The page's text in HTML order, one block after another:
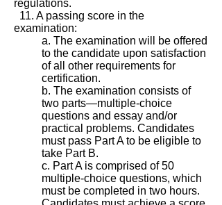
regulations.
11. A passing score in the
examination:
a. The examination will be offered
to the candidate upon satisfaction
of all other requirements for
certification.
b. The examination consists of
two parts—multiple-choice
questions and essay and/or
practical problems. Candidates
must pass Part A to be eligible to
take Part B.
c. Part A is comprised of 50
multiple-choice questions, which
must be completed in two hours.